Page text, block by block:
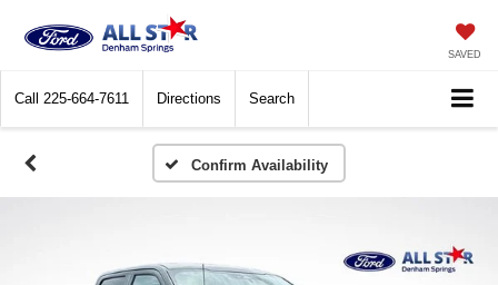
SAVED
Call 225-664-7611 Directions Search
Confirm Availability